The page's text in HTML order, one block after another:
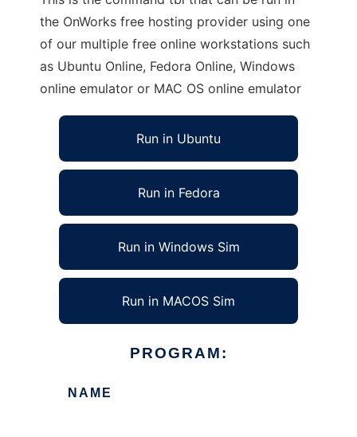
the OnWorks free hosting provider using one
of our multiple free online workstations such
as Ubuntu Online, Fedora Online, Windows
online emulator or MAC OS online emulator
Run in Ubuntu
Run in Fedora
Run in Windows Sim
Run in MACOS Sim
PROGRAM:
NAME